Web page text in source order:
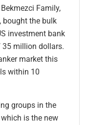
Family,
bought the bulk
investment bank
million dollars.
market this
within 10
groups in the
is the new